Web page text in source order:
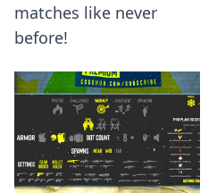
matches like never
before!